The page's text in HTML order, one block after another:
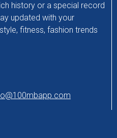
history or a special record
updated with your
fitness, fashion trends